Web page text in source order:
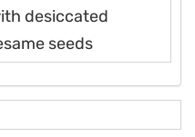
desiccated
seeds